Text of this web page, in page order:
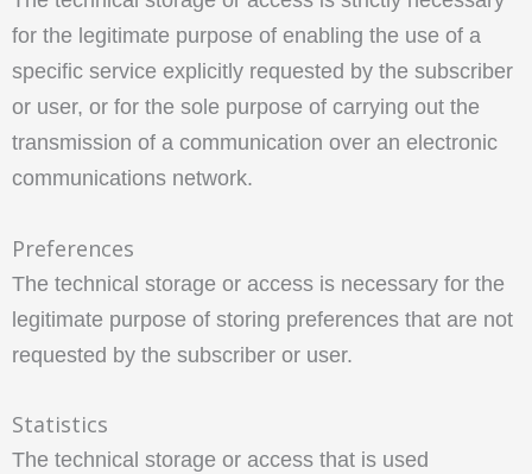
for the legitimate purpose of enabling the use of a
specific service explicitly requested by the subscriber
or user, or for the sole purpose of carrying out the
transmission of a communication over an electronic
communications network.
Preferences
The technical storage or access is necessary for the
legitimate purpose of storing preferences that are not
requested by the subscriber or user.
Statistics
The technical storage or access that is used